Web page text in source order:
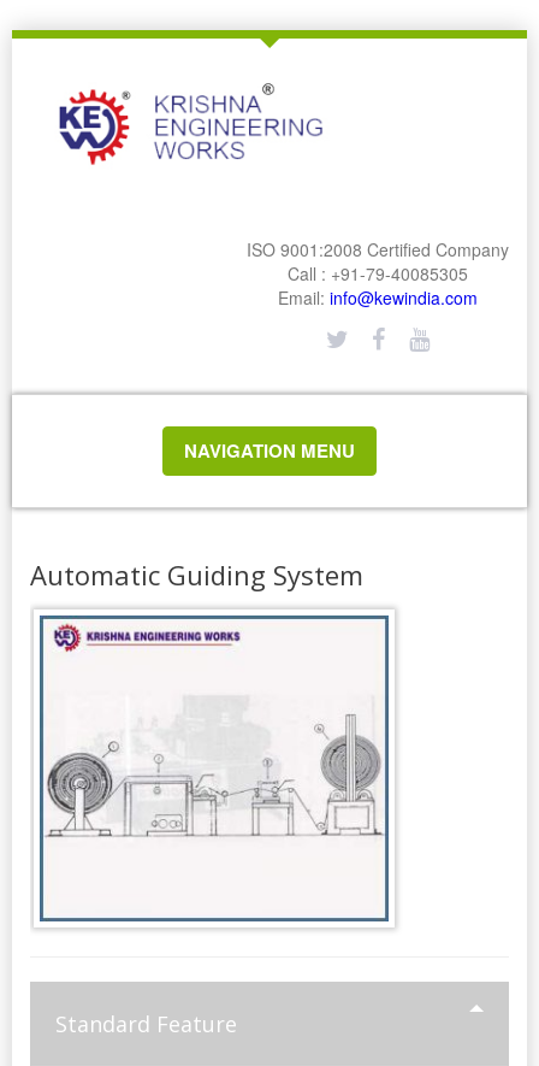
ISO 9001:2008 Certified Company
Call : +91-79-40085305
Email: info@kewindia.com
TOGGLE
NAVIGATION
NAVIGATION MENU
Automatic Guiding System
Standard Feature